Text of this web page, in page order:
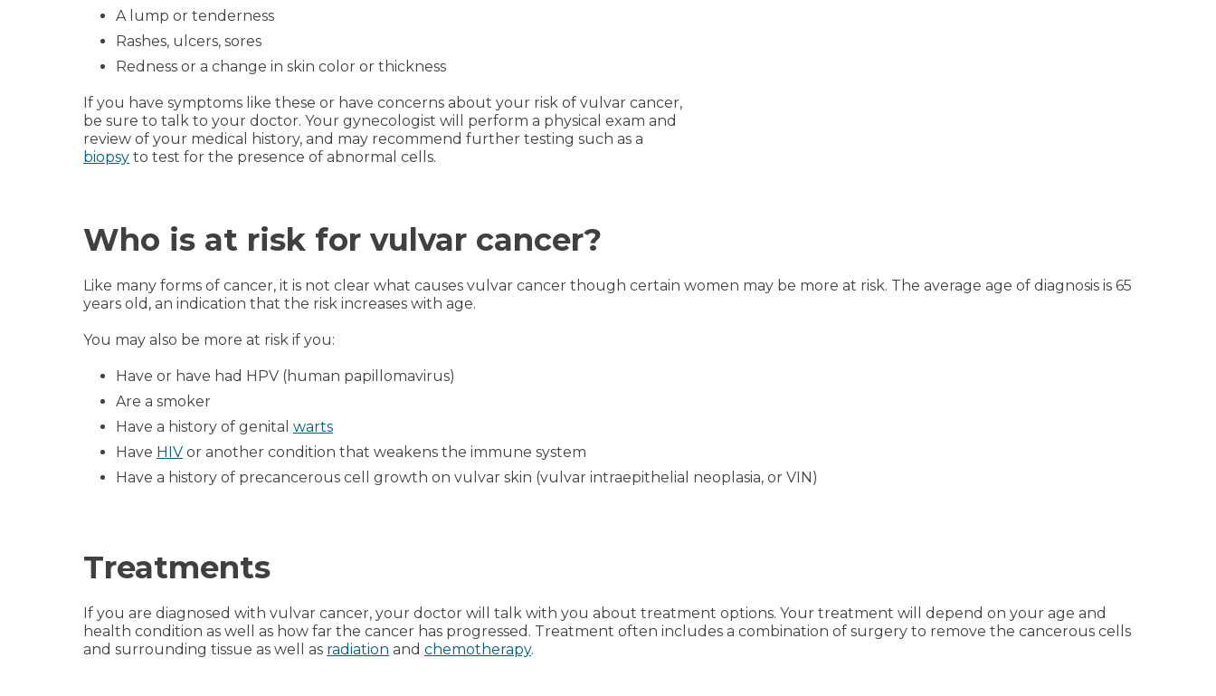
A lump or tenderness
Rashes, ulcers, sores
Redness or a change in skin color or thickness
If you have symptoms like these or have concerns about your risk of vulvar cancer,
be sure to talk to your doctor. Your gynecologist will perform a physical exam and
review of your medical history, and may recommend further testing such as a
biopsy to test for the presence of abnormal cells.
Who is at risk for vulvar cancer?
Like many forms of cancer, it is not clear what causes vulvar cancer though certain women may be more at risk. The average age of diagnosis is 65
years old, an indication that the risk increases with age.
You may also be more at risk if you:
Have or have had HPV (human papillomavirus)
Are a smoker
Have a history of genital warts
Have HIV or another condition that weakens the immune system
Have a history of precancerous cell growth on vulvar skin (vulvar intraepithelial neoplasia, or VIN)
Treatments
If you are diagnosed with vulvar cancer, your doctor will talk with you about treatment options. Your treatment will depend on your age and
health condition as well as how far the cancer has progressed. Treatment often includes a combination of surgery to remove the cancerous cells
and surrounding tissue as well as radiation and chemotherapy.